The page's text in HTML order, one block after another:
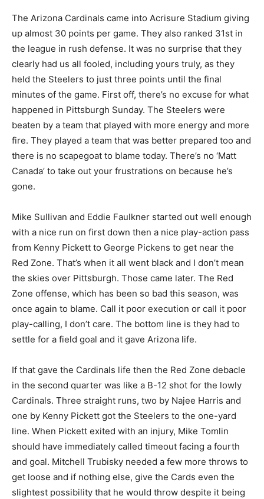
The Arizona Cardinals came into Acrisure Stadium giving
up almost 30 points per game. They also ranked 31st in
the league in rush defense. It was no surprise that they
clearly had us all fooled, including yours truly, as they
held the Steelers to just three points until the final
minutes of the game. First off, there’s no excuse for what
happened in Pittsburgh Sunday. The Steelers were
beaten by a team that played with more energy and more
fire. They played a team that was better prepared too and
there is no scapegoat to blame today. There’s no ‘Matt
Canada’ to take out your frustrations on because he’s
gone.
Mike Sullivan and Eddie Faulkner started out well enough
with a nice run on first down then a nice play-action pass
from Kenny Pickett to George Pickens to get near the
Red Zone. That’s when it all went black and I don’t mean
the skies over Pittsburgh. Those came later. The Red
Zone offense, which has been so bad this season, was
once again to blame. Call it poor execution or call it poor
play-calling, I don’t care. The bottom line is they had to
settle for a field goal and it gave Arizona life.
If that gave the Cardinals life then the Red Zone debacle
in the second quarter was like a B-12 shot for the lowly
Cardinals. Three straight runs, two by Najee Harris and
one by Kenny Pickett got the Steelers to the one-yard
line. When Pickett exited with an injury, Mike Tomlin
should have immediately called timeout facing a fourth
and goal. Mitchell Trubisky needed a few more throws to
get loose and if nothing else, give the Cards even the
slightest possibility that he would throw despite it being